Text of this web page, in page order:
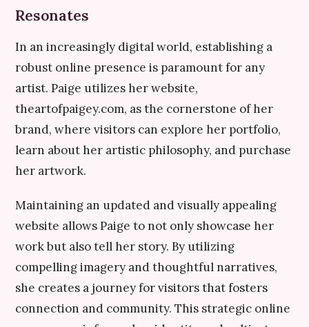
Resonates
In an increasingly digital world, establishing a
robust online presence is paramount for any
artist. Paige utilizes her website,
theartofpaigey.com, as the cornerstone of her
brand, where visitors can explore her portfolio,
learn about her artistic philosophy, and purchase
her artwork.
Maintaining an updated and visually appealing
website allows Paige to not only showcase her
work but also tell her story. By utilizing
compelling imagery and thoughtful narratives,
she creates a journey for visitors that fosters
connection and community. This strategic online